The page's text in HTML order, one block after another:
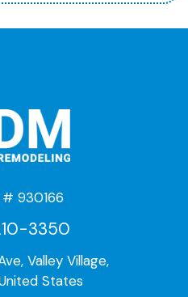
# 930166
3350
Valley Village,
States